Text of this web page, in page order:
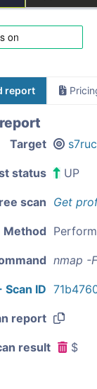
report
Target
status UP
scan Get
Method
nmap -
Scan ID
report
result $